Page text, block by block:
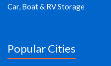
Car, Boat & RV Storage
Popular Cities